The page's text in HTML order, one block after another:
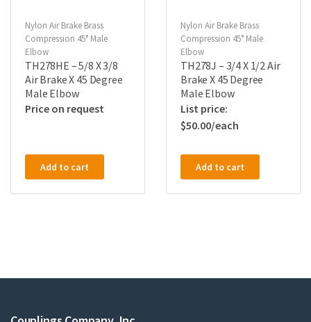
Nylon Air Brake Brass
Compression 45° Male
Elbow
TH278HE – 5/8 X 3/8
Air Brake X 45 Degree
Male Elbow
Price on request
Add to cart
Nylon Air Brake Brass
Compression 45° Male
Elbow
TH278J – 3/4 X 1/2 Air
Brake X 45 Degree
Male Elbow
$50.00
Add to cart